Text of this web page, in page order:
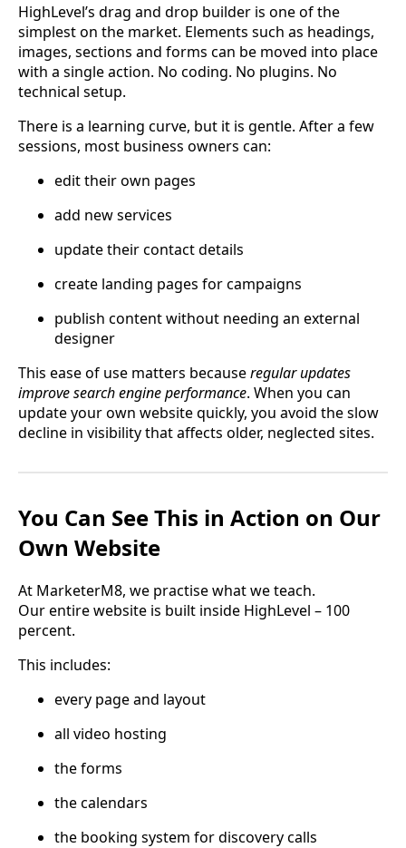
HighLevel’s drag and drop builder is one of the
simplest on the market. Elements such as headings,
images, sections and forms can be moved into place
with a single action. No coding. No plugins. No
technical setup.
There is a learning curve, but it is gentle. After a few
sessions, most business owners can:
edit their own pages
add new services
update their contact details
create landing pages for campaigns
publish content without needing an external
designer
This ease of use matters becauseregular updates
improve search engine performance. When you can
update your own website quickly, you avoid the slow
decline in visibility that affects older, neglected sites.
You Can See This in Action on Our
Own Website
At MarketerM8, we practise what we teach.
Our entire website is built inside HighLevel – 100
percent.
This includes:
every page and layout
all video hosting
the forms
the calendars
the booking system for discovery calls